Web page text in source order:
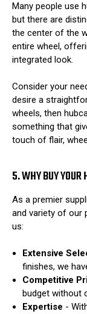
Many people use
but there are
the center of the
entire wheel,
integrated look.
Consider your
desire a
wheels, then
something that
touch of flair,
5. WHY BUY YOUR
As a premier
and variety of our
us:
Extensive
finishes, we
Competitive
budget without
Expertise -